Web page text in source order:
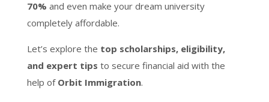
70% and even make your dream university
completely affordable.
Let’s explore the top scholarships, eligibility,
and expert tips to secure financial aid with the
help of Orbit Immigration.